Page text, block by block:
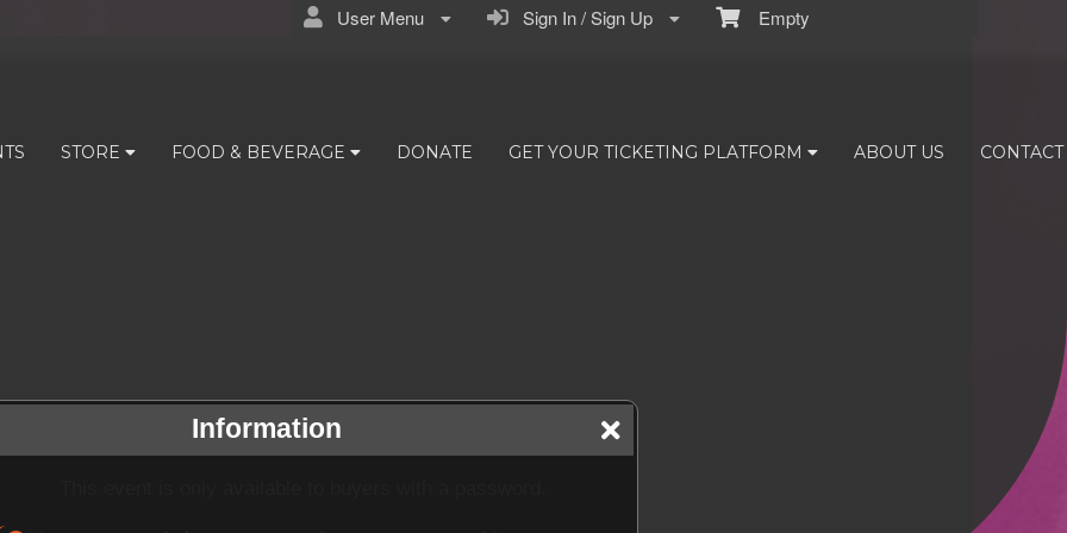
Empty
Sign In / Sign Up
User Menu
STORE FOOD & BEVERAGE DONATE GET YOUR TICKETING PLATFORM ABOUT US CONTACT
Information